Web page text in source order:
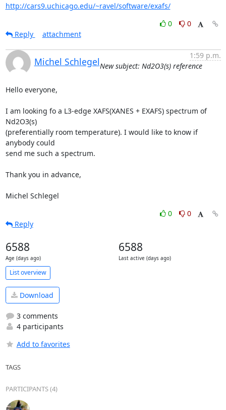
http://cars9.uchicago.edu/~ravel/software/exafs/
0
0
Reply
attachment
Michel Schlegel
1:59 p.m.
New subject: Nd2O3(s) reference
Hello everyone,
I am looking fo a L3-edge XAFS(XANES + EXAFS) spectrum of
Nd2O3(s)
(preferentially room temperature). I would like to know if
anybody could
send me such a spectrum.
Thank you in advance,
Michel Schlegel
0
0
Reply
6588
Age (days ago)
6588
Last active (days ago)
List overview
Download
3 comments
4 participants
Add to favorites
TAGS
PARTICIPANTS (4)